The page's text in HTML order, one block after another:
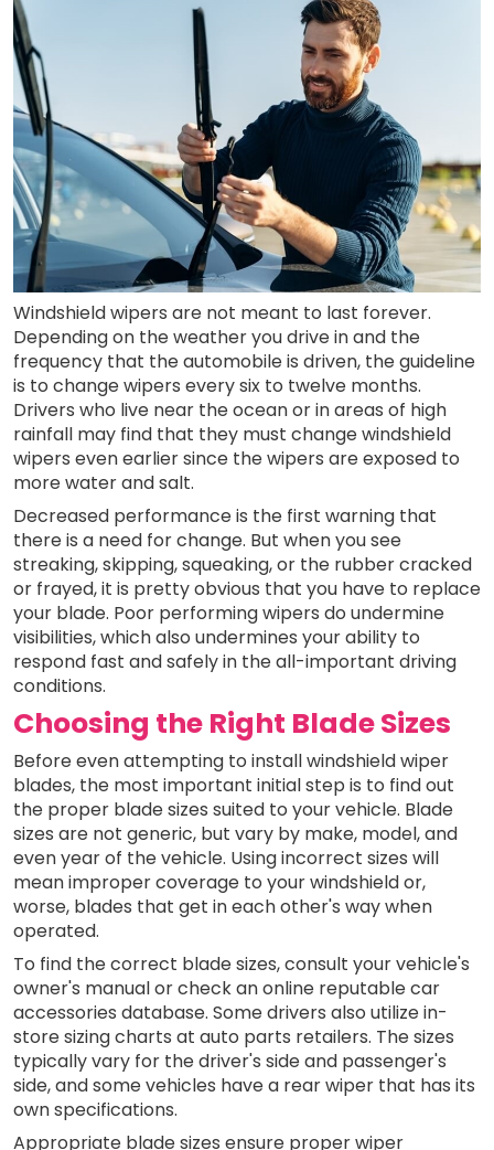
Windshield wipers are not meant to last forever.
Depending on the weather you drive in and the
frequency that the automobile is driven, the guideline
is to change wipers every six to twelve months.
Drivers who live near the ocean or in areas of high
rainfall may find that they must change windshield
wipers even earlier since the wipers are exposed to
more water and salt.
Decreased performance is the first warning that
there is a need for change. But when you see
streaking, skipping, squeaking, or the rubber cracked
or frayed, it is pretty obvious that you have to replace
your blade. Poor performing wipers do undermine
visibilities, which also undermines your ability to
respond fast and safely in the all-important driving
conditions.
Choosing the Right Blade Sizes
Before even attempting to install windshield wiper
blades, the most important initial step is to find out
the proper blade sizes suited to your vehicle. Blade
sizes are not generic, but vary by make, model, and
even year of the vehicle. Using incorrect sizes will
mean improper coverage to your windshield or,
worse, blades that get in each other's way when
operated.
To find the correct blade sizes, consult your vehicle's
owner's manual or check an online reputable car
accessories database. Some drivers also utilize in-
store sizing charts at auto parts retailers. The sizes
typically vary for the driver's side and passenger's
side, and some vehicles have a rear wiper that has its
own specifications.
Appropriate blade sizes ensure proper wiper